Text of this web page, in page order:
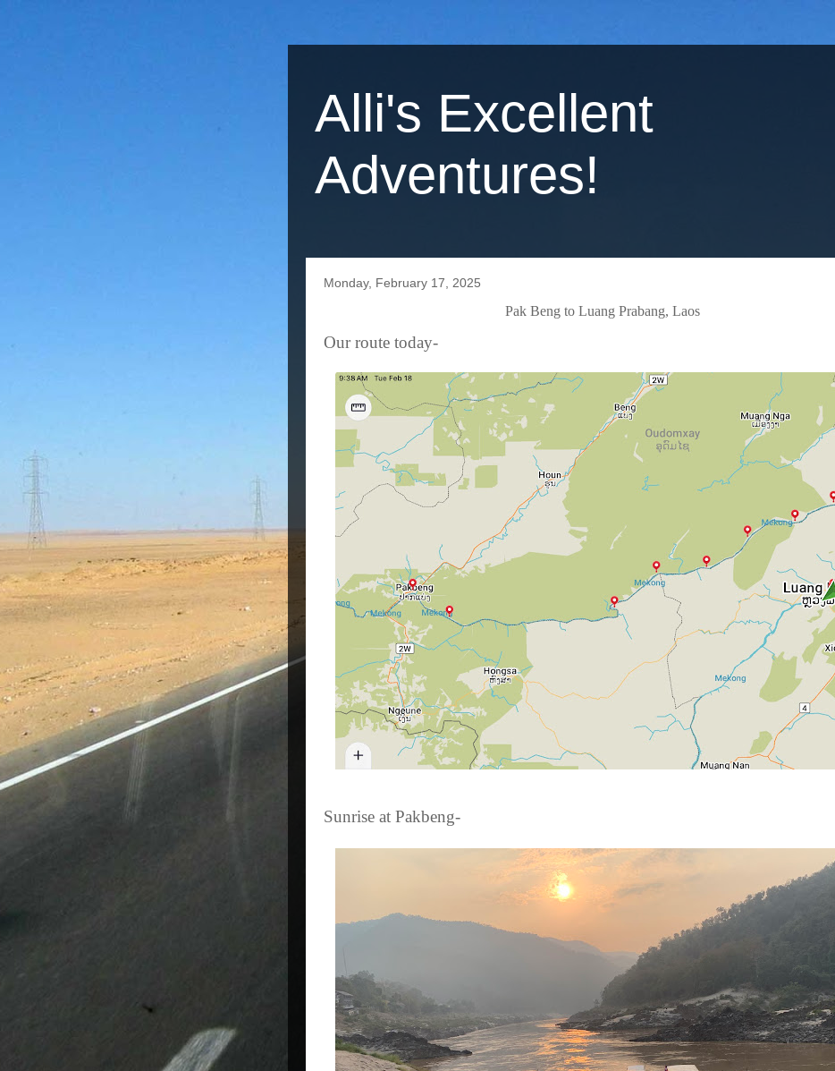
Alli's Excellent
Adventures!
Monday, February 17, 2025
Pak Beng to Luang Prabang, Laos
Our route today-
Sunrise at Pakbeng-